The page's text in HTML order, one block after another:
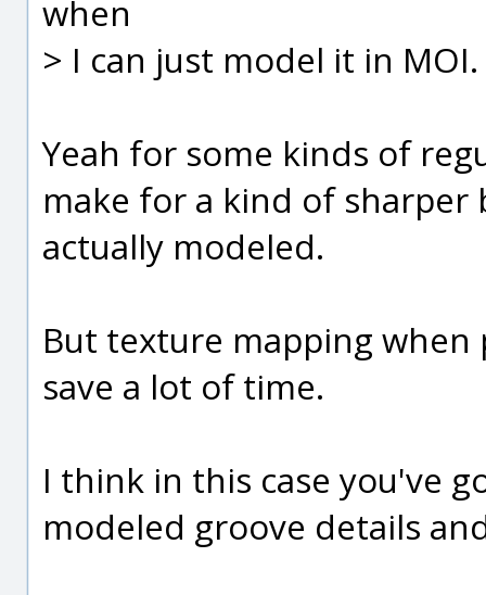
when
> I can just model it in MOI.
Yeah for some kinds of
make for a kind of
actually modeled.
But texture mapping when
save a lot of time.
I think in this case you've
modeled groove details